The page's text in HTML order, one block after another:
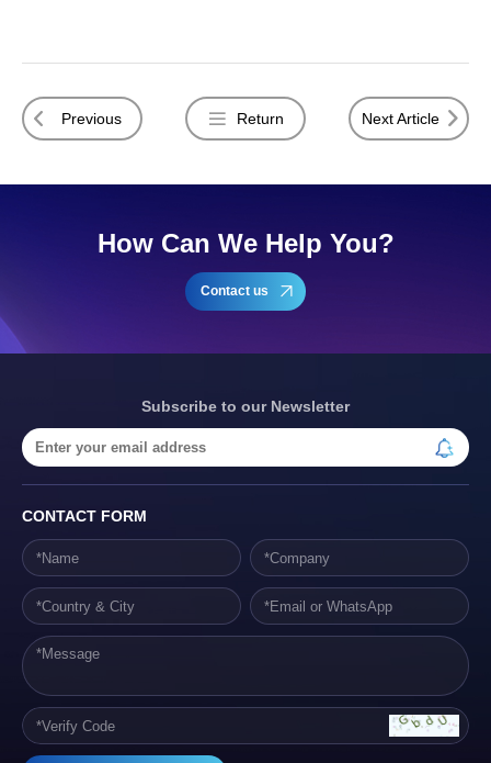
Previous Return Next Article
How Can We Help You?
Contact us
Subscribe to our Newsletter
CONTACT FORM